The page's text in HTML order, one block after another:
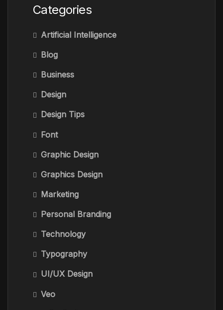
Categories
Artificial Intelligence
Blog
Business
Design
Design Tips
Font
Graphic Design
Graphics Design
Marketing
Personal Branding
Technology
Typography
UI/UX Design
Veo